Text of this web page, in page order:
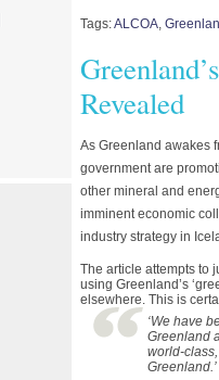
Tags:ALCOA,
Revealed
As Greenland awakes
government are
other mineral and
imminent economic
industry strategy in
The article attempts to
using Greenland’s
elsewhere. This is
‘We have
Greenland
world-
Greenland.’